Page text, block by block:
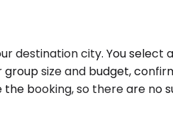
destination city. You
size and budget,
booking, so there are no